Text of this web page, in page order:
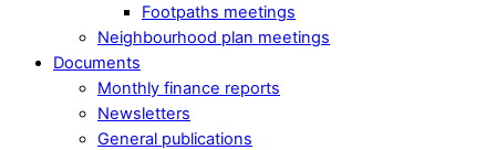
Footpaths meetings
Neighbourhood plan meetings
Documents
Monthly finance reports
Newsletters
General publications